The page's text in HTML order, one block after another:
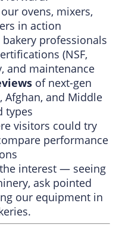
ovens, mixers,
in action
professionals
(NSF,
and maintenance
of next-gen
Afghan, and Middle
types
visitors could try
performance
interest — seeing
ask pointed
our equipment in